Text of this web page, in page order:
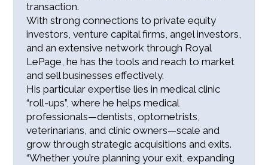
transaction.
With strong connections to private equity
investors, venture capital firms, angel investors,
and an extensive network through Royal
LePage, he has the tools and reach to market
and sell businesses effectively.
His particular expertise lies in medical clinic
“roll-ups”, where he helps medical
professionals—dentists, optometrists,
veterinarians, and clinic owners—scale and
grow through strategic acquisitions and exits.
“Whether you’re planning your exit, expanding